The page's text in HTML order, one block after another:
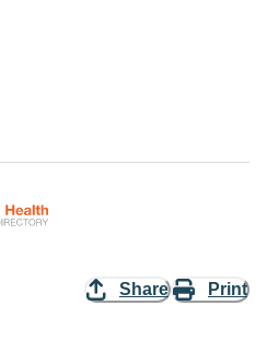
Share Print